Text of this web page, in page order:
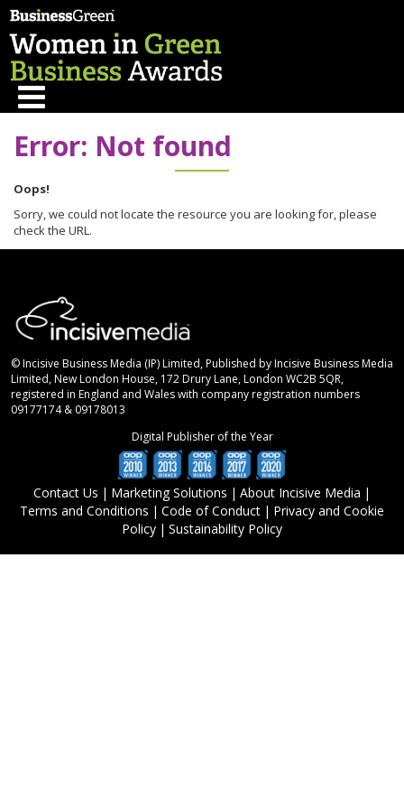
Error: Not found
Oops!
Sorry, we could not locate the resource you are looking for, please
check the URL.
© Incisive Business Media (IP) Limited, Published by Incisive Business Media
Limited, New London House, 172 Drury Lane, London WC2B 5QR,
registered in England and Wales with company registration numbers
09177174 & 09178013
Digital Publisher of the Year
Contact Us | Marketing Solutions | About Incisive Media |
Terms and Conditions | Code of Conduct | Privacy and Cookie
Policy | Sustainability Policy